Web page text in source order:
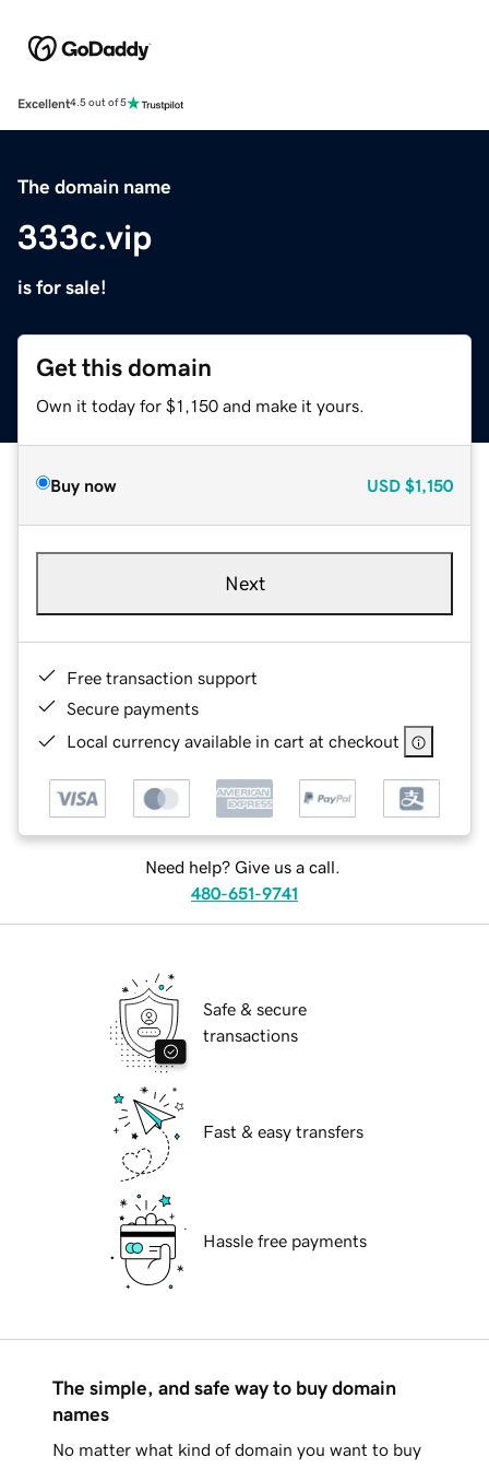
Excellent4.5 out of 5
The domain name
333c.vip
is for sale!
Get this domain
Own it today for $1,150 and make it yours.
Buy now USD $1,150
Next
Free transaction support
Secure payments
Local currency available in cart at checkout
Need help? Give us a call.
480-651-9741
Safe & secure
transactions
Fast & easy transfers
Hassle free payments
The simple, and safe way to buy domain
names
No matter what kind of domain you want to buy